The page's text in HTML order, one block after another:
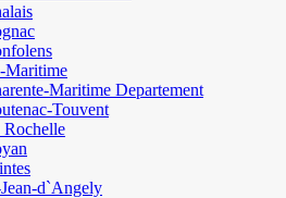
Maritime
Maritime Departement
Touvent
Rochelle
d`Angely